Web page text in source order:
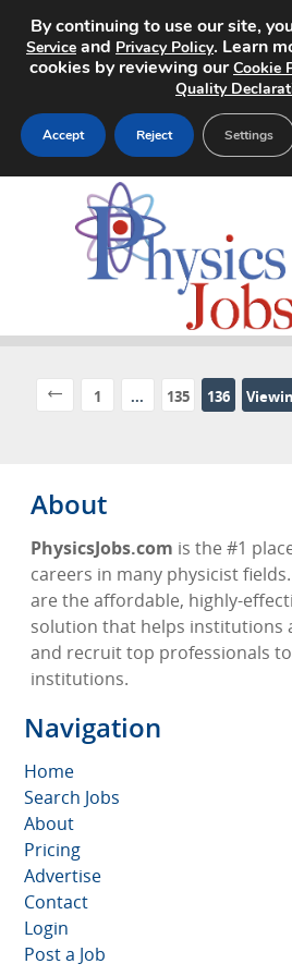
Search Jobs
Advertise
1 ... 135 136
About
PhysicsJobs.com is the #1
careers in many physicist
are the affordable, highly-
solution that helps institutions
and recruit top professionals
institutions.
Navigation
Home
Search Jobs
About
Pricing
Advertise
Contact
Login
Post a Job
By continuing to use our site,
Service and Privacy Policy. Learn
cookies by reviewing ourCookie
Quality
Accept Reject Settings